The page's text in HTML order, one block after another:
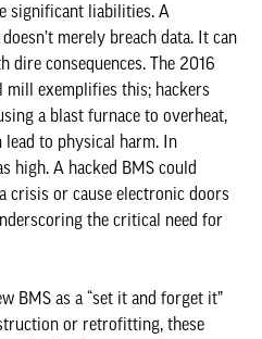
significant liabilities. A
merely breach data. It can
consequences. The 2016
mill exemplifies this; hackers
a blast furnace to overheat,
to physical harm. In
high. A hacked BMS could
crisis or cause electronic doors
the critical need for
BMS as a “set it and forget it”
or retrofitting, these